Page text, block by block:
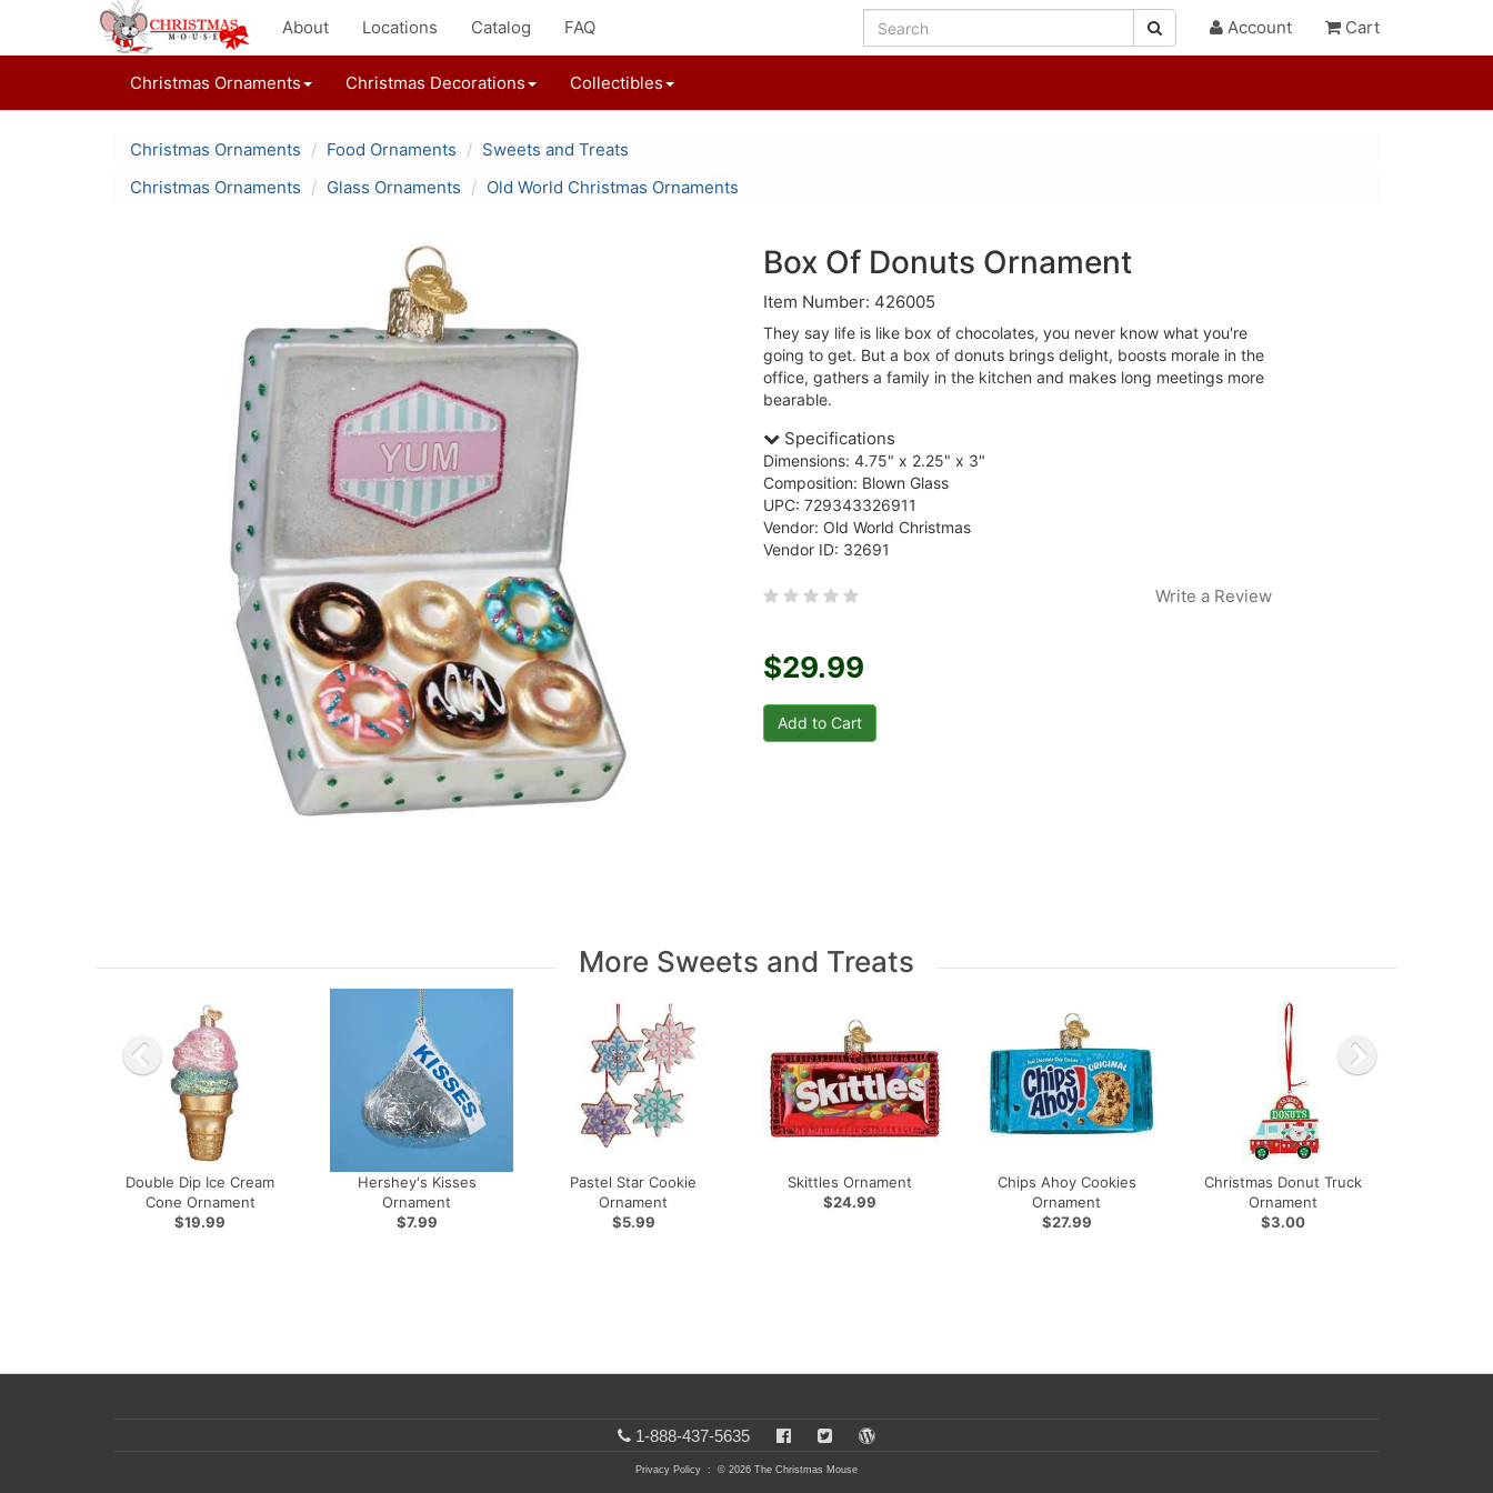
About Locations Catalog FAQ Account Cart
Christmas Ornaments Christmas Decorations Collectibles
Christmas Ornaments Food Ornaments
Sweets and Treats
Christmas Ornaments
Glass Ornaments Old World Christmas Ornaments
Box Of Donuts Ornament
Item Number: 426005
They say life is like box of chocolates, you never know what you're
going to get. But a box of donuts brings delight, boosts morale in the
office, gathers a family in the kitchen and makes long meetings more
bearable.
Specifications
Dimensions: 4.75" x 2.25" x 3"
Composition: Blown Glass
UPC: 729343326911
Vendor: Old World Christmas
Vendor ID: 32691
Write a Review
$29.99
More Sweets and Treats
Double Dip Ice Cream
Cone Ornament
$19.99
Hershey's Kisses
Ornament
$7.99
Pastel Star Cookie
Ornament
$5.99
Skittles Ornament
$24.99
Chips Ahoy Cookies
Ornament
$27.99
Christmas Donut Truck
Ornament
$3.00
1-888-437-5635
Privacy Policy : © 2026 The Christmas Mouse